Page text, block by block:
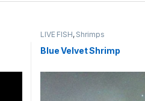
LIVE FISH, Shrimps
Blue Velvet Shrimp